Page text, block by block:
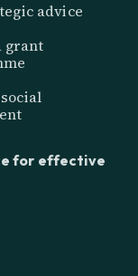
advice
grant
for effective